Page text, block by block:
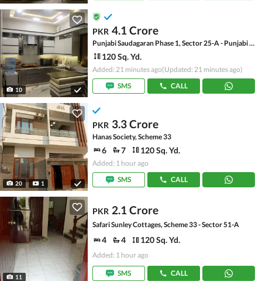
10
PKR 4.1 Crore
Punjabi Saudagaran Phase 1, Sector 25-A - Punjabi Saudagar Multi Purpose Society
120 Sq. Yd.
Added: 21 minutes ago(Updated: 21 minutes ago)
SMS
CALL
20 1
PKR 3.3 Crore
Hanas Society, Scheme 33
6 7 120 Sq. Yd.
Added: 1 hour ago
SMS
CALL
11
PKR 2.1 Crore
Safari Sunley Cottages, Scheme 33 - Sector 51-A
4 4 120 Sq. Yd.
Added: 1 hour ago
SMS CALL